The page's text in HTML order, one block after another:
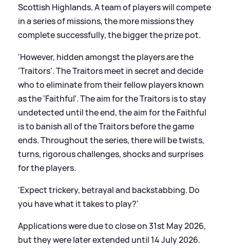
Scottish Highlands. A team of players will compete
in a series of missions, the more missions they
complete successfully, the bigger the prize pot.
'However, hidden amongst the players are the
‘Traitors’. The Traitors meet in secret and decide
who to eliminate from their fellow players known
as the ‘Faithful’. The aim for the Traitors is to stay
undetected until the end, the aim for the Faithful
is to banish all of the Traitors before the game
ends. Throughout the series, there will be twists,
turns, rigorous challenges, shocks and surprises
for the players.
'Expect trickery, betrayal and backstabbing. Do
you have what it takes to play?'
Applications were due to close on 31st May 2026,
but they were later extended until 14 July 2026.